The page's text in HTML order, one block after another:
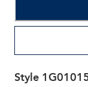
Style